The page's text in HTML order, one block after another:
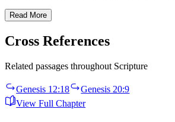
Read More
Cross References
Related passages throughout Scripture
Genesis 12:18
Genesis 20:9
View Full Chapter